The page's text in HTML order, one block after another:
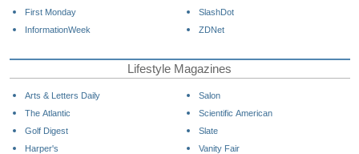
First Monday
InformationWeek
SlashDot
ZDNet
Lifestyle Magazines
Arts & Letters Daily
The Atlantic
Golf Digest
Harper's
Salon
Scientific American
Slate
Vanity Fair